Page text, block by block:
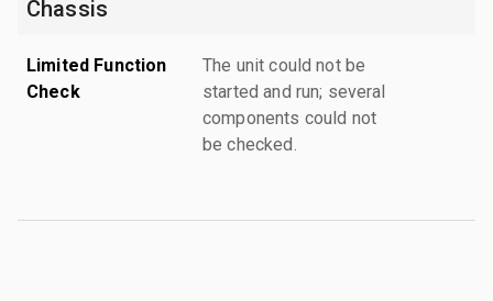
Chassis
Limited Function
Check
The unit could not be
started and run; several
components could not
be checked.